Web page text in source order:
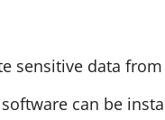
sensitive data
can be